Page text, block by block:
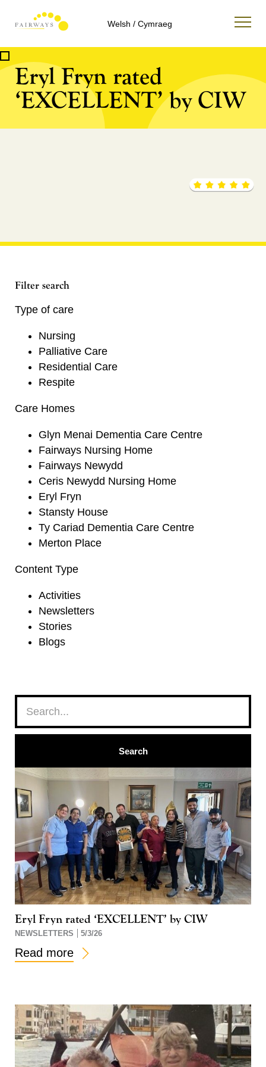
Welsh / Cymraeg
Eryl Fryn rated
‘EXCELLENT’ by CIW
Filter search
Type of care
Nursing
Palliative Care
Residential Care
Respite
Care Homes
Glyn Menai Dementia Care Centre
Fairways Nursing Home
Fairways Newydd
Ceris Newydd Nursing Home
Eryl Fryn
Stansty House
Ty Cariad Dementia Care Centre
Merton Place
Content Type
Activities
Newsletters
Stories
Blogs
Eryl Fryn rated ‘EXCELLENT’ by CIW
NEWSLETTERS 5/3/26
Read more